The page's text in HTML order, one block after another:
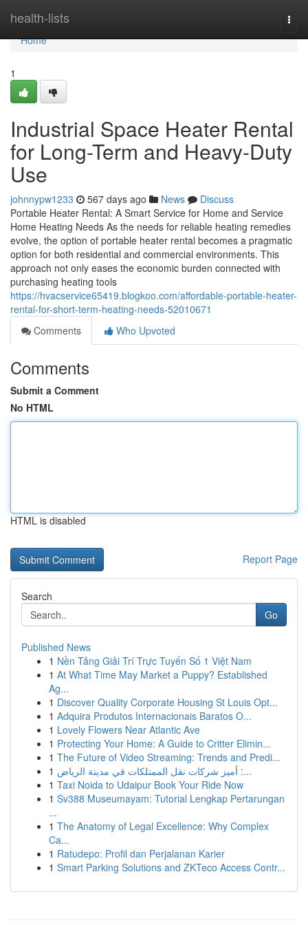
health-lists
Home
Home
1
Industrial Space Heater Rental
for Long-Term and Heavy-Duty
Use
johnnypw1233 567 days ago News
Discuss
Portable Heater Rental: A Smart Service for Home and Service
Home Heating Needs As the needs for reliable heating remedies
evolve, the option of portable heater rental becomes a pragmatic
option for both residential and commercial environments. This
approach not only eases the economic burden connected with
purchasing heating tools
https://hvacservice65419.blogkoo.com/affordable-portable-heater-
rental-for-short-term-heating-needs-52010671
Comments
Who Upvoted
Comments
Submit a Comment
No HTML
HTML is disabled
Report Page
Search
Go
Published News
1 Nền Tảng Giải Trí Trực Tuyến Số 1 Việt Nam
1 At What Time May Market a Puppy? Established
Ag...
1 Discover Quality Corporate Housing St Louis Opt...
1 Adquira Produtos Internacionais Baratos O...
1 Lovely Flowers Near Atlantic Ave
1 Protecting Your Home: A Guide to Critter Elimin...
1 The Future of Video Streaming: Trends and Predi...
1
أميز شركات نقل الممتلكات في مدينة الرياض :...
1 Taxi Noida to Udaipur Book Your Ride Now
1 Sv388 Museumayam: Tutorial Lengkap Pertarungan
...
1 The Anatomy of Legal Excellence: Why Complex
Ca...
1 Ratudepo: Profil dan Perjalanan Karier
1 Smart Parking Solutions and ZKTeco Access Contr...